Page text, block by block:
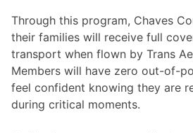
Through this program, Chaves
their families will receive full
transport when flown by Trans
Members will have zero out-of-
feel confident knowing they are
during critical moments.